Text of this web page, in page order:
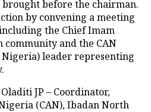
brought before the chairman.
by convening a meeting
the Chief Imam
and the CAN
Nigeria) leader representing
JP – Coordinator,
(CAN), Ibadan North